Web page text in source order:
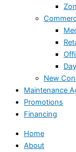
New
Maintenance
Promotions
Financing
Home
About